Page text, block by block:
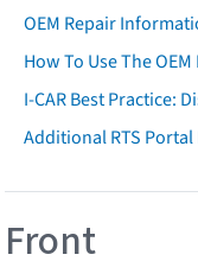
OEM Repair
How To Use The
I-CAR Best Practice:
Additional RTS
Front